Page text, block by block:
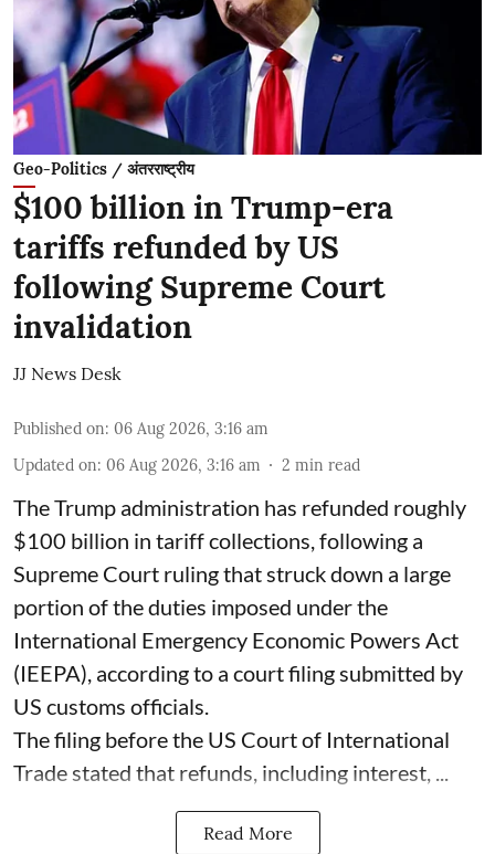
Geo-Politics / अंतरराष्ट्रीय
$100 billion in Trump-era
tariffs refunded by US
following Supreme Court
invalidation
JJ News Desk
Published on: 06 Aug 2026, 3:16 am
Updated on: 06 Aug 2026, 3:16 am 2 min read
The Trump administration has refunded roughly
$100 billion in tariff collections, following a
Supreme Court ruling that struck down a large
portion of the duties imposed under the
International Emergency Economic Powers Act
(IEEPA), according to a court filing submitted by
US customs officials.
The filing before the US Court of International
Trade stated that refunds, including interest, ...
Read More